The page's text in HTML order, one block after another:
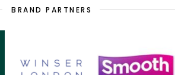
BRAND PARTNERS